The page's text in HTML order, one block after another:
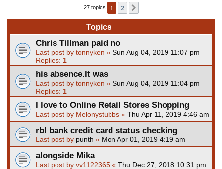
27 topics 1 2
Topics
Chris Tillman paid no
Last post by tonnyken « Sun Aug 04, 2019 11:07 pm
Replies: 1
his absence.It was
Last post by tonnyken « Sun Aug 04, 2019 11:04 pm
Replies: 1
I love to Online Retail Stores Shopping
Last post by Melonystubbs « Thu Apr 11, 2019 4:46 am
rbl bank credit card status checking
Last post by punth « Mon Apr 01, 2019 4:19 am
alongside Mika
Last post by vv1122365 « Thu Dec 27, 2018 10:31 pm